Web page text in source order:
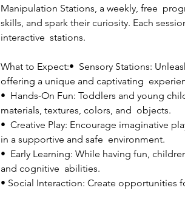
Manipulation Stations, a weekly, free
skills, and spark their curiosity. Each
interactive  stations.
What to Expect:•  Sensory Stations:
offering a unique and captivating
•  Hands-On Fun: Toddlers and young
materials, textures, colors, and  objects.
•  Creative Play: Encourage imaginative
in a supportive and safe  environment.
•  Early Learning: While having fun,
and cognitive  abilities.
• Social Interaction: Create opportunities